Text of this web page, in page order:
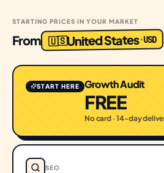
STARTING PRICES IN YOUR MARKET
From 🇺🇸United States·USD
START HERE Growth Audit
FREE
No card · 14-day
SEO